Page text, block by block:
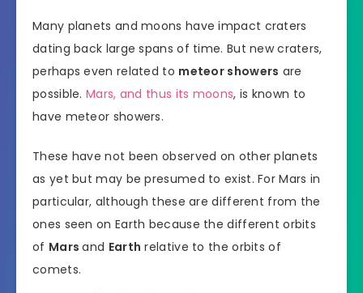
Many planets and moons have impact craters
dating back large spans of time. But new craters,
perhaps even related to meteor showers are
possible. Mars, and thus its moons, is known to
have meteor showers.
These have not been observed on other planets
as yet but may be presumed to exist. For Mars in
particular, although these are different from the
ones seen on Earth because the different orbits
of Marsand Earth relative to the orbits of
comets.